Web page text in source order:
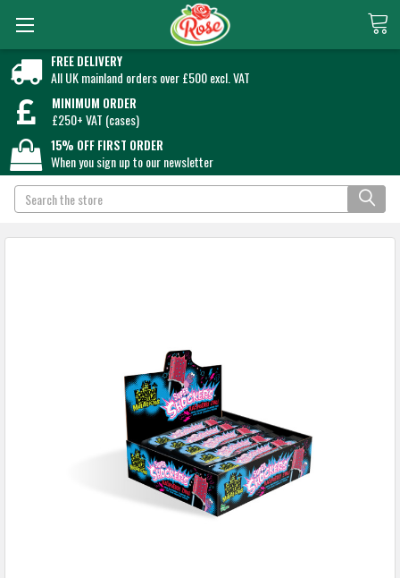
FREE DELIVERY
All UK mainland orders over £500 excl. VAT
MINIMUM ORDER
£250+ VAT (cases)
15% OFF FIRST ORDER
When you sign up to our newsletter
Search